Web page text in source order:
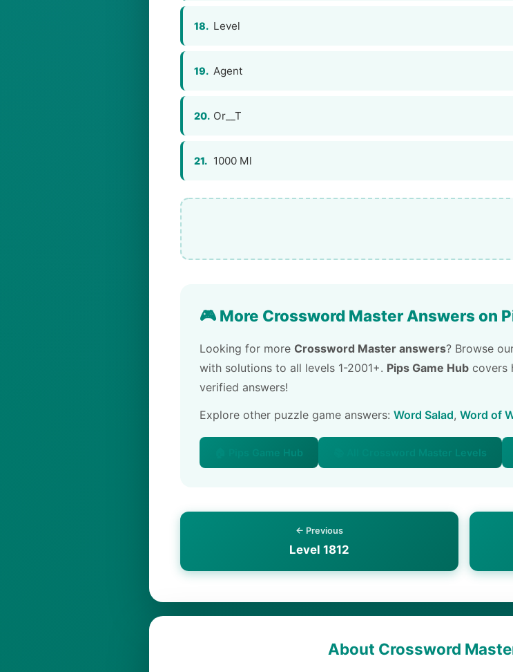
18. Level
19. Agent
20. Or__T
21. 1000 Ml
🎮 More Crossword Master Answers on
Looking for more Crossword Master answers? Browse
with solutions to all levels 1-2001+. Pips Game Hub covers
verified answers!
Explore other puzzle game answers: Word Salad, Word of
🏠 Pips Game Hub 📚 All Crossword Master Levels
← Previous
Level 1812
About Crossword